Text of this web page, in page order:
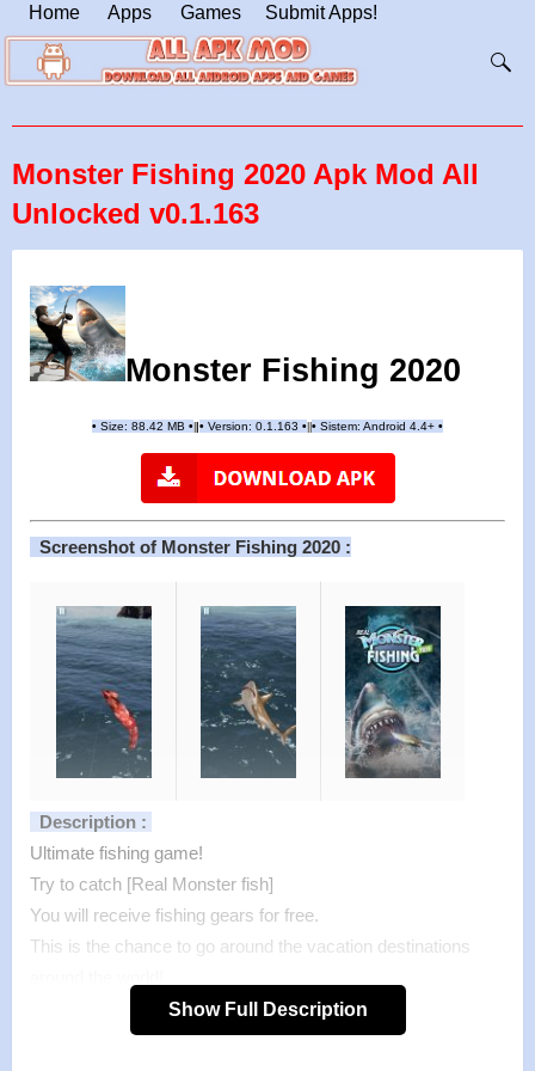
Home Apps Games Submit Apps!
Monster Fishing 2020 Apk Mod All
Unlocked v0.1.163
Monster Fishing 2020
• Size: 88.42 MB • • Version: 0.1.163 • • Sistem: Android 4.4+ •
Screenshot of Monster Fishing 2020 :
Description :
Ultimate fishing game!
Try to catch [Real Monster fish]
You will receive fishing gears for free.
This is the chance to go around the vacation destinations
Go fishing with simple, one-touch controls.
If you are already a fisherman, you will be the top of the
Show Full Description